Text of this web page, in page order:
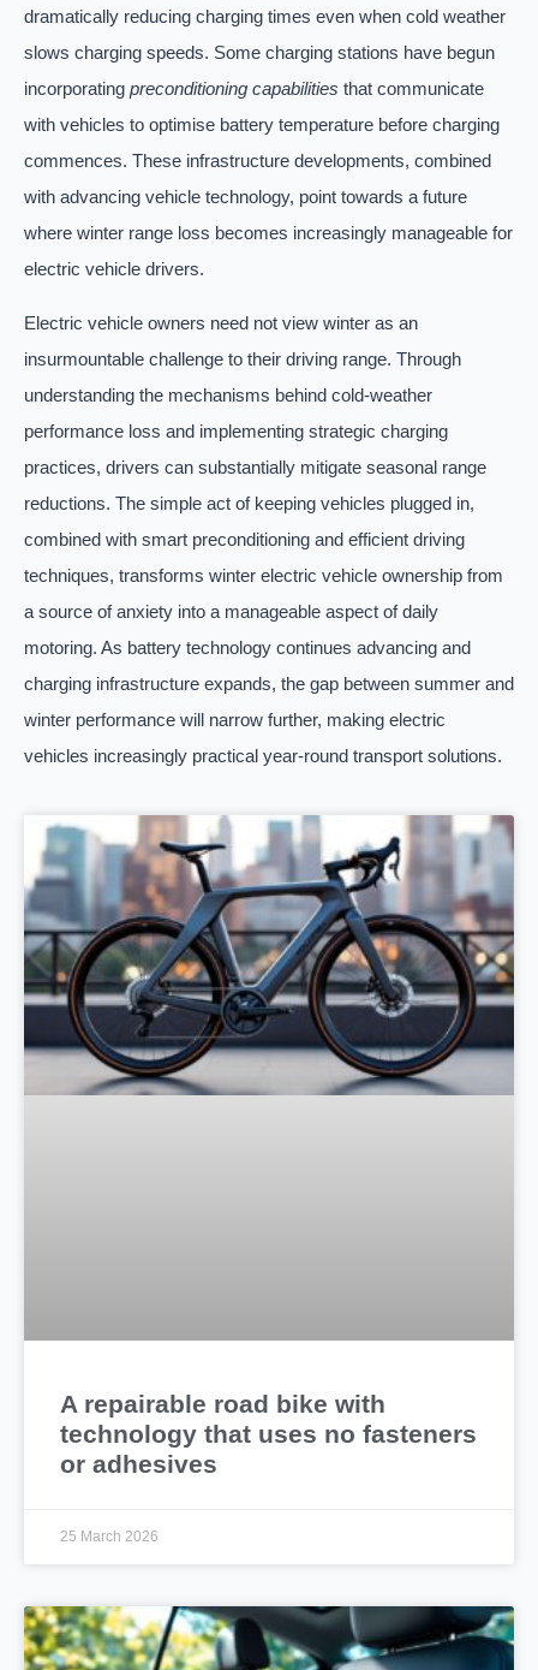
A repairable road bike with
technology that uses no fasteners
or adhesives
25 March 2026
dramatically reducing charging times even when cold weather
slows charging speeds. Some charging stations have begun
incorporating preconditioning capabilities that communicate
with vehicles to optimise battery temperature before charging
commences. These infrastructure developments, combined
with advancing vehicle technology, point towards a future
where winter range loss becomes increasingly manageable for
electric vehicle drivers.
Electric vehicle owners need not view winter as an
insurmountable challenge to their driving range. Through
understanding the mechanisms behind cold-weather
performance loss and implementing strategic charging
practices, drivers can substantially mitigate seasonal range
reductions. The simple act of keeping vehicles plugged in,
combined with smart preconditioning and efficient driving
techniques, transforms winter electric vehicle ownership from
a source of anxiety into a manageable aspect of daily
motoring. As battery technology continues advancing and
charging infrastructure expands, the gap between summer and
winter performance will narrow further, making electric
vehicles increasingly practical year-round transport solutions.